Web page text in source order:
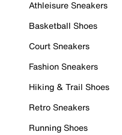
Athleisure Sneakers
Basketball Shoes
Court Sneakers
Fashion Sneakers
Hiking & Trail Shoes
Retro Sneakers
Running Shoes